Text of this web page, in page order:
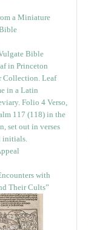
a Miniature
Bible
in Princeton
with
Their Cults”